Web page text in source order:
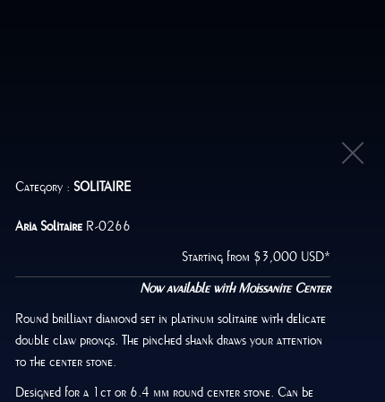
Category : SOLITAIRE
Aria Solitaire R-0266
Starting from $3,000 USD*
Now available with Moissanite Center
Round brilliant diamond set in platinum solitaire with delicate
double claw prongs. The pinched shank draws your attention
to the center stone.
Designed for a 1ct or 6.4 mm round center stone. Can be